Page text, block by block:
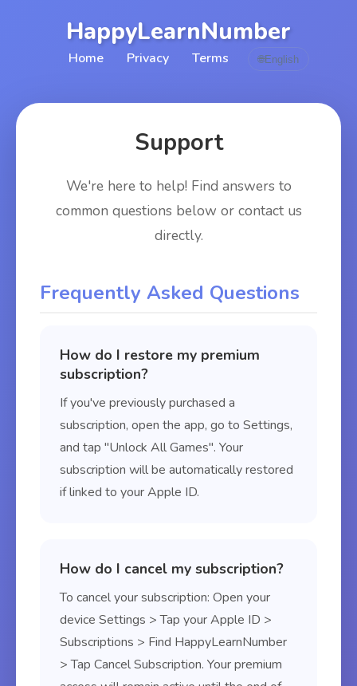
HappyLearnNumber
Home Privacy Terms 🌐English
Support
We're here to help! Find answers to
common questions below or contact us
directly.
Frequently Asked Questions
How do I restore my premium
subscription?
If you've previously purchased a
subscription, open the app, go to Settings,
and tap "Unlock All Games". Your
subscription will be automatically restored
if linked to your Apple ID.
How do I cancel my subscription?
To cancel your subscription: Open your
device Settings > Tap your Apple ID >
Subscriptions > Find HappyLearnNumber
> Tap Cancel Subscription. Your premium